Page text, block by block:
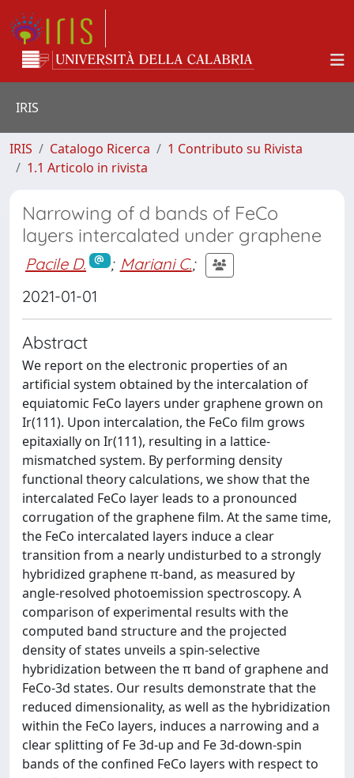
IRIS
IRIS Catalogo Ricerca
1 Contributo su Rivista
1.1 Articolo in rivista
Narrowing of d bands of FeCo
layers intercalated under graphene
Pacile D. ; Mariani C.;
2021-01-01
Abstract
We report on the electronic properties of an
artificial system obtained by the intercalation of
equiatomic FeCo layers under graphene grown on
Ir(111). Upon intercalation, the FeCo film grows
epitaxially on Ir(111), resulting in a lattice-
mismatched system. By performing density
functional theory calculations, we show that the
intercalated FeCo layer leads to a pronounced
corrugation of the graphene film. At the same time,
the FeCo intercalated layers induce a clear
transition from a nearly undisturbed to a strongly
hybridized graphene π-band, as measured by
angle-resolved photoemission spectroscopy. A
comparison of experimental results with the
computed band structure and the projected
density of states unveils a spin-selective
hybridization between the π band of graphene and
FeCo-3d states. Our results demonstrate that the
reduced dimensionality, as well as the hybridization
within the FeCo layers, induces a narrowing and a
clear splitting of Fe 3d-up and Fe 3d-down-spin
bands of the confined FeCo layers with respect to